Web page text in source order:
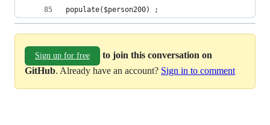
populate($person200) ;
Sign up for free
to join this conversation on
GitHub. Already have an account? Sign in to comment